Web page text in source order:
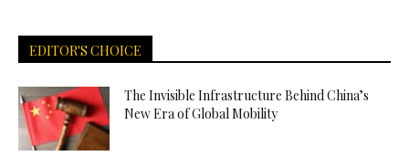
EDITOR'S CHOICE
The Invisible Infrastructure Behind China’s
New Era of Global Mobility